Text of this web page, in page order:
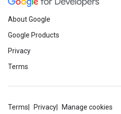
About Google
Google Products
Privacy
Terms
Terms Privacy Manage cookies